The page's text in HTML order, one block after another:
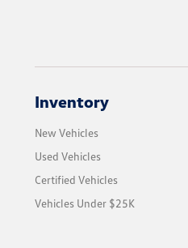
Inventory
New Vehicles
Used Vehicles
Certified Vehicles
Vehicles Under $25K